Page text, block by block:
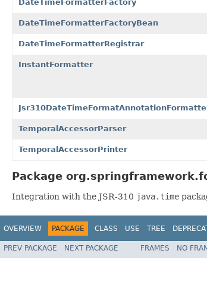
DateTimeFormatterFactory
DateTimeFormatterFactoryBean
DateTimeFormatterRegistrar
InstantFormatter
TemporalAccessorParser
TemporalAccessorPrinter
Package
Integration with the JSR-310 java.time
OVERVIEW PACKAGE CLASS USE TREE
PREV PACKAGE NEXT PACKAGE FRAMES NO